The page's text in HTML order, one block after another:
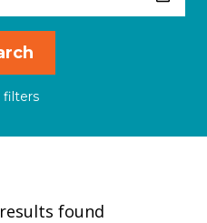
results found